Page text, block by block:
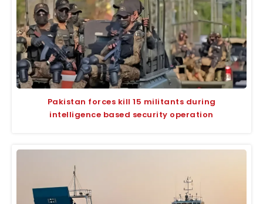
Pakistan forces kill 15 militants during
intelligence based security operation